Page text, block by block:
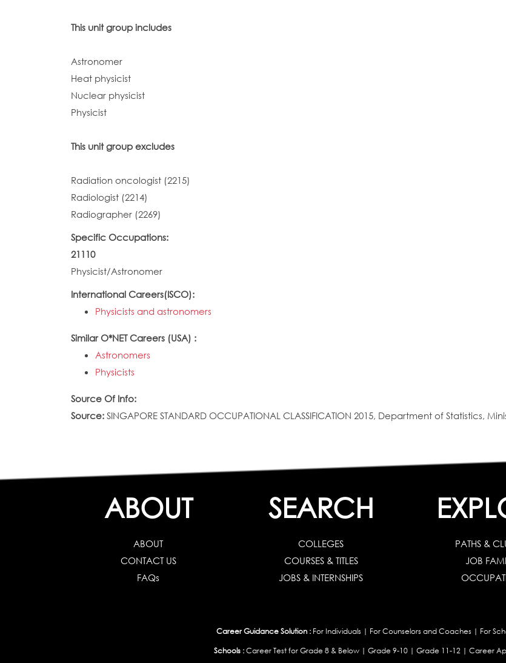
This unit group includes
Astronomer
Heat physicist
Nuclear physicist
Physicist
This unit group excludes
Radiation oncologist (2215)
Radiologist (2214)
Radiographer (2269)
Specific Occupations:
21110
Physicist/Astronomer
International Careers(ISCO):
Physicists and astronomers
Similar O*NET Careers (USA) :
Astronomers
Physicists
Source Of Info:
Source: SINGAPORE STANDARD OCCUPATIONAL CLASSIFICATION 2015, Department of Statistics,
ABOUT
ABOUT
CONTACT US
FAQs
SEARCH
COLLEGES
COURSES & TITLES
JOBS & INTERNSHIPS
PATHS &
JOB
Career Guidance Solution : For Individuals | For Counselors and Coaches | For
Schools :Career Test for Grade 8 & Below | Grade 9-10 | Grade 11-12 | Career